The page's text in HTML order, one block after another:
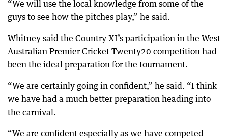
“We will use the local knowledge from some of the
guys to see how the pitches play,” he said.
Whitney said the Country XI’s participation in the West
Australian Premier Cricket Twenty20 competition had
been the ideal preparation for the tournament.
“We are certainly going in confident,” he said. “I think
we have had a much better preparation heading into
the carnival.
“We are confident especially as we have competed